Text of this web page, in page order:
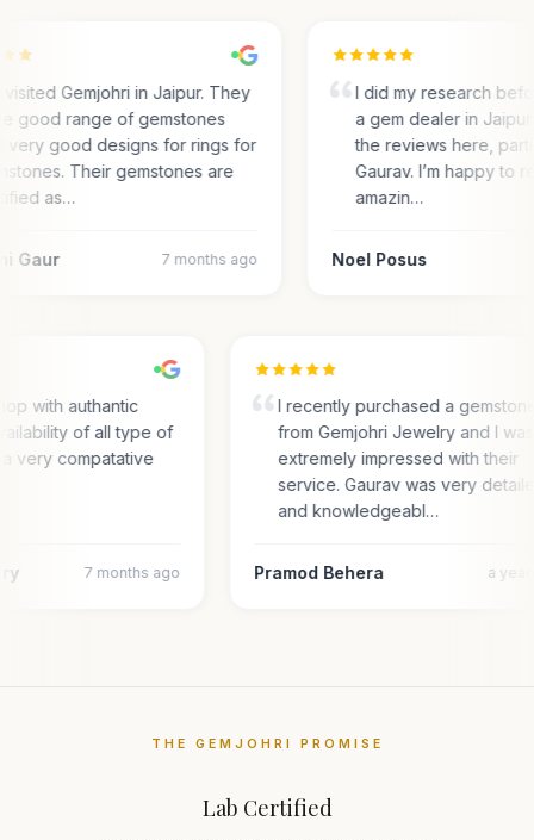
Gemjohri in Jaipur. They
good range of gemstones
very good designs for rings for
Their gemstones are
as…
Gaur 7 months ago
I did my research
a gem dealer in
the reviews here,
Gaurav. I’m happy to
amazin…
Noel Posus
with authantic
of all type of
very compatative
7 months ago
I recently purchased a
from Gemjohri Jewelry and I
extremely impressed with their
service. Gaurav was very
and knowledgeabl…
Pramod Behera a
THE GEMJOHRI PROMISE
Lab Certified